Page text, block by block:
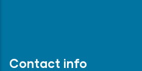
Contact info